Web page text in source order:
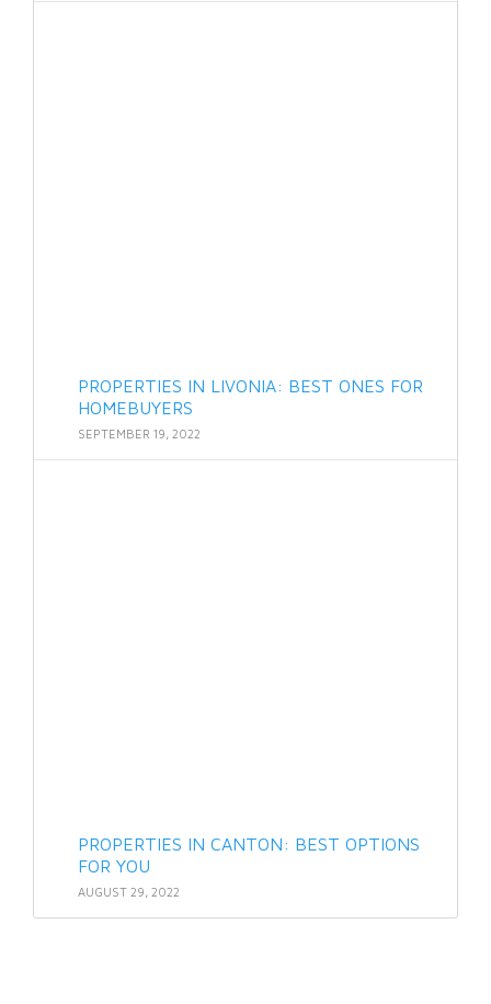
PROPERTIES IN LIVONIA: BEST ONES FOR
HOMEBUYERS
SEPTEMBER 19, 2022
PROPERTIES IN CANTON: BEST OPTIONS
FOR YOU
AUGUST 29, 2022